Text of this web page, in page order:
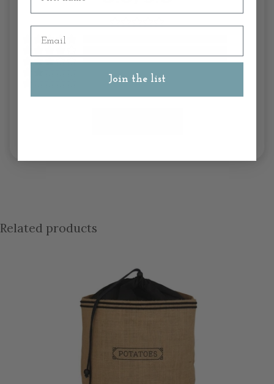
Related products
Join the list